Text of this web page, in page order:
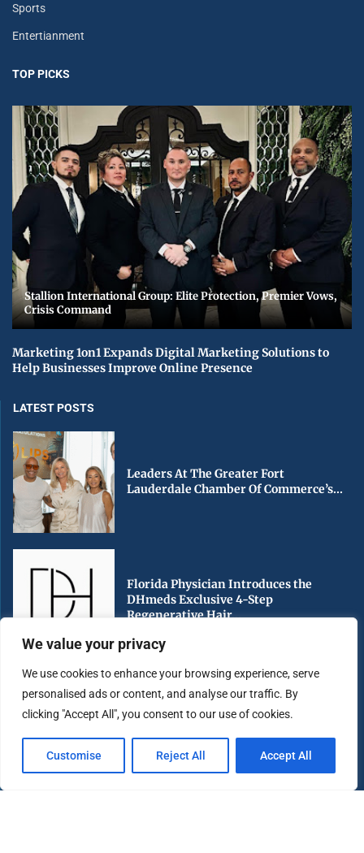
We value your privacy
We use cookies to enhance your browsing experience, serve
personalised ads or content, and analyse our traffic. By
clicking "Accept All", you consent to our use of cookies.
Customise Reject All Accept All
Sports
Entertianment
TOP PICKS
Stallion International Group: Elite Protection, Premier Vows,
Crisis Command
Marketing 1on1 Expands Digital Marketing Solutions to
Help Businesses Improve Online Presence
LATEST POSTS
Leaders At The Greater Fort
Lauderdale Chamber Of Commerce’s...
Florida Physician Introduces the
DHmeds Exclusive 4-Step
Regenerative Hair...
Early Voting Begins in Miami-Dade